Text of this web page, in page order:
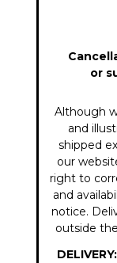
or
Although
and
shipped
our
right to
and
notice.
outside
DELIVERY: